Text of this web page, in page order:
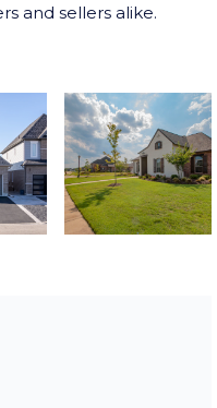
and sellers alike.